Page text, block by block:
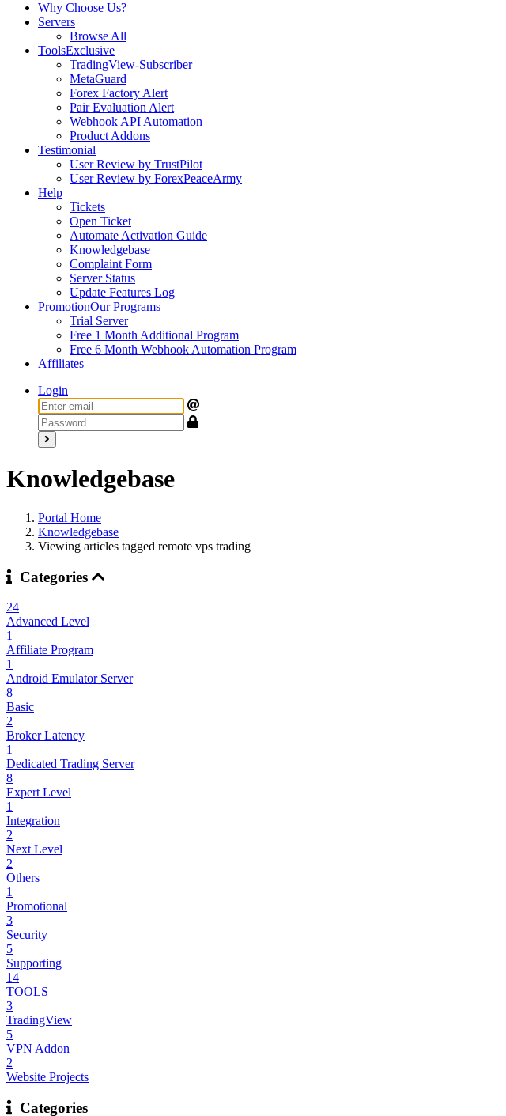
Why Choose Us?
Servers
Browse All
ToolsExclusive
TradingView-Subscriber
MetaGuard
Forex Factory Alert
Pair Evaluation Alert
Webhook API Automation
Product Addons
Testimonial
User Review by TrustPilot
User Review by ForexPeaceArmy
Help
Tickets
Open Ticket
Automate Activation Guide
Knowledgebase
Complaint Form
Server Status
Update Features Log
PromotionOur Programs
Trial Server
Free 1 Month Additional Program
Free 6 Month Webhook Automation Program
Affiliates
Login
Knowledgebase
Portal Home
Knowledgebase
Viewing articles tagged remote vps trading
Categories
24
Advanced Level
1
Affiliate Program
1
Android Emulator Server
8
Basic
2
Broker Latency
1
Dedicated Trading Server
8
Expert Level
1
Integration
2
Next Level
2
Others
1
Promotional
3
Security
5
Supporting
14
TOOLS
3
TradingView
5
VPN Addon
2
Website Projects
Categories